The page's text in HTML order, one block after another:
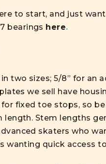
to start, and just
bearings here.
two sizes; 5/8” for an
we sell have
fixed toe stops, so
Stem lengths
skaters who
wanting quick access